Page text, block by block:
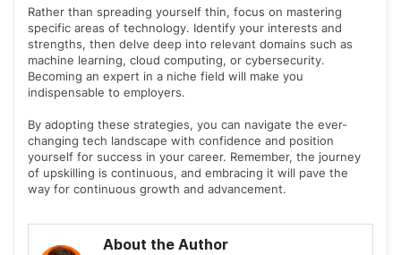
Rather than spreading yourself thin, focus on mastering
specific areas of technology. Identify your interests and
strengths, then delve deep into relevant domains such as
machine learning, cloud computing, or cybersecurity.
Becoming an expert in a niche field will make you
indispensable to employers.
By adopting these strategies, you can navigate the ever-
changing tech landscape with confidence and position
yourself for success in your career. Remember, the journey
of upskilling is continuous, and embracing it will pave the
way for continuous growth and advancement.
About the Author